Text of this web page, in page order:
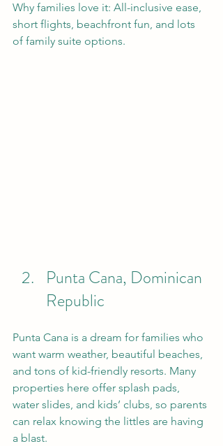
Why families love it: All-inclusive ease,
short flights, beachfront fun, and lots
of family suite options.
Punta Cana, Dominican
Republic
Punta Cana is a dream for families who
want warm weather, beautiful beaches,
and tons of kid-friendly resorts. Many
properties here offer splash pads,
water slides, and kids’ clubs, so parents
can relax knowing the littles are having
a blast.